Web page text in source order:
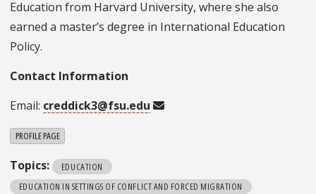
Education from Harvard University, where she also
earned a master’s degree in International Education
Policy.
Contact Information
Email: creddick3@fsu.edu
PROFILE PAGE
Topics:
EDUCATION
EDUCATION IN SETTINGS OF CONFLICT AND FORCED MIGRATION